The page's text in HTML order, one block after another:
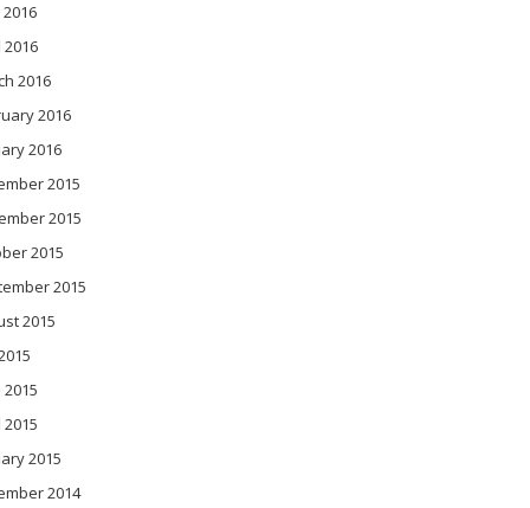
2016
2016
2016
2016
2015
2015
2015
2015
2015
2015
2015
2014